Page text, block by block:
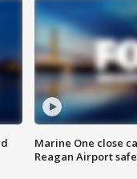
Marine One close
Reagan Airport